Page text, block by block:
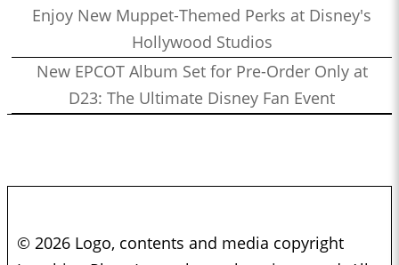
Enjoy New Muppet-Themed Perks at Disney's
Hollywood Studios
New EPCOT Album Set for Pre-Order Only at
D23: The Ultimate Disney Fan Event
© 2026 Logo, contents and media copyright